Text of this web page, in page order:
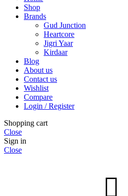
Shop
Brands
Gud Junction
Heartcore
Jigri Yaar
Kirdaar
Blog
About us
Contact us
Wishlist
Compare
Login / Register
Shopping cart
Close
Sign in
Close